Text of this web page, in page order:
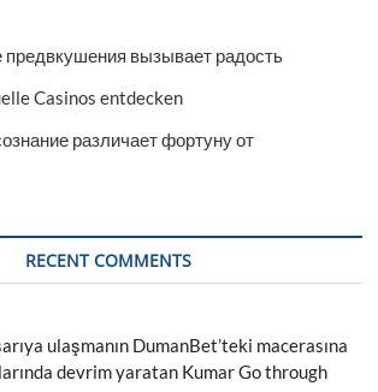
вызывает радость
Casinos entdecken
различает фортуну от
RECENT COMMENTS
ulaşmanın DumanBet’teki macerasına
devrim yaratan Kumar Go through